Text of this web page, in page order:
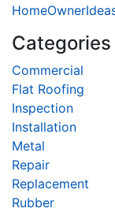
Categories
Commercial
Flat Roofing
Inspection
Installation
Metal
Repair
Replacement
Rubber